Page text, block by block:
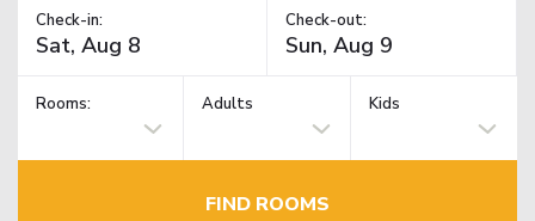
Check-in: Check-out:
Rooms: Adults Kids
FIND ROOMS